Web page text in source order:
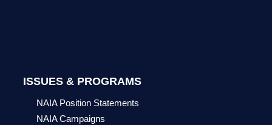
ISSUES & PROGRAMS
NAIA Position Statements
NAIA Campaigns